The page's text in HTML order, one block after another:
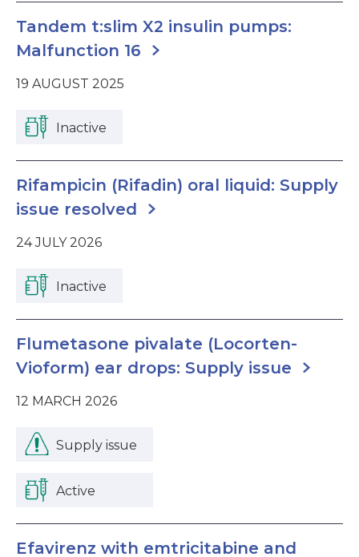
Tandem t:slim X2 insulin pumps:
Malfunction 16
19 AUGUST 2025
Inactive
Rifampicin (Rifadin) oral liquid: Supply
issue resolved
24 JULY 2026
Inactive
Flumetasone pivalate (Locorten-
Vioform) ear drops: Supply issue
12 MARCH 2026
Supply issue
Active
Efavirenz with emtricitabine and